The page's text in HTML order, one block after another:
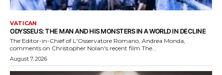
VATICAN
ODYSSEUS: THE MAN AND HIS MONSTERS IN A WORLD IN DECLINE
The Editor-in-Chief of L'Osservatore Romano, Andrea Monda,
comments on Christopher Nolan's recent film The...
August 7, 2026